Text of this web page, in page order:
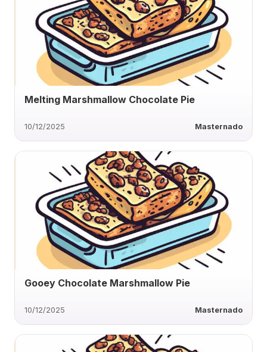
Melting Marshmallow Chocolate Pie
10/12/2025 Masternado
Gooey Chocolate Marshmallow Pie
10/12/2025 Masternado